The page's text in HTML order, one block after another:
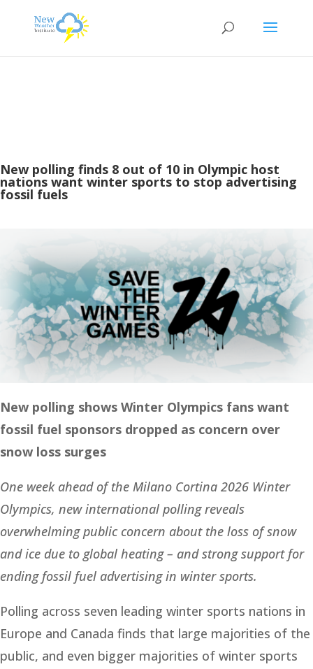
New polling finds 8 out of 10 in Olympic host
nations want winter sports to stop advertising
fossil fuels
New polling shows Winter Olympics fans want
fossil fuel sponsors dropped as concern over
snow loss surges
One week ahead of the Milano Cortina 2026 Winter
Olympics, new international polling reveals
overwhelming public concern about the loss of snow
and ice due to global heating – and strong support for
ending fossil fuel advertising in winter sports.
Polling across seven leading winter sports nations in
Europe and Canada finds that large majorities of the
public, and even bigger majorities of winter sports